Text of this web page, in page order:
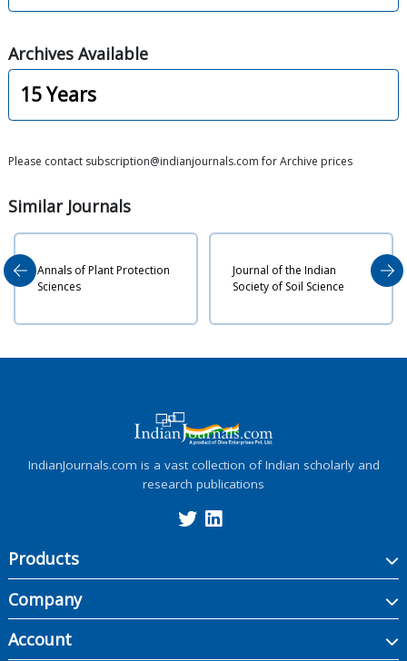
Archives Available
15Years
Please contact subscription@indianjournals.com for Archive prices
Similar Journals
Protection
Journal of the Indian
Society of Soil Science
Indian
Nematology
IndianJournals.com is a vast collection of Indian scholarly and
research publications
Products
Company
Account